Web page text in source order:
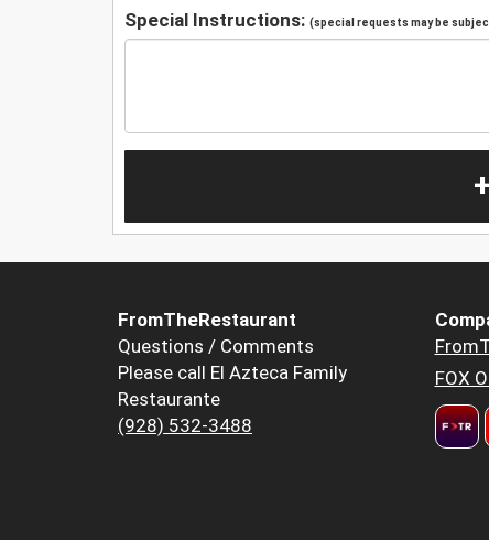
Special Instructions: (special requests may be
FromTheRestaurant
Questions / Comments
Please call El Azteca Family
Restaurante
(928) 532-3488
FOX